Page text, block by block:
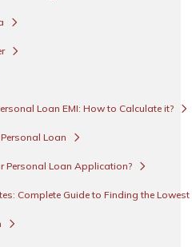
Loan EMI: How to Calculate it?
Loan
Personal Loan Application?
Complete Guide to Finding the